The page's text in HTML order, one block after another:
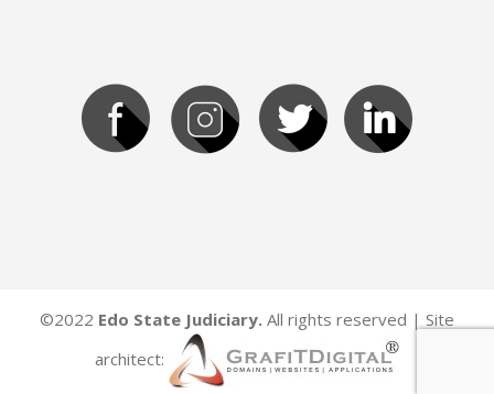
©2022 Edo State Judiciary. All rights reserved | Site
architect: